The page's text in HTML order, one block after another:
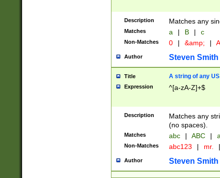
Description Matches any
Matches a | B | c
Non-Matches 0 | &amp; |
Author Steven Smith
Title A string of any
Expression ^[a-zA-Z]+$
Description
Matches any
(no spaces).
Matches abc | ABC |
Non-Matches abc123 | mr. |
Author Steven Smith